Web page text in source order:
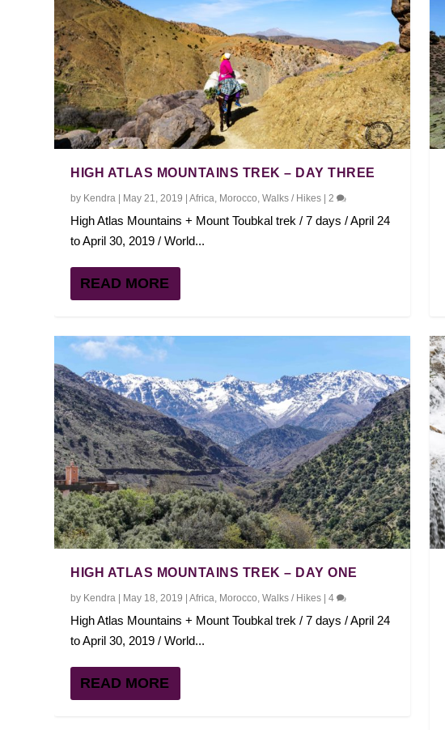
HIGH ATLAS MOUNTAINS TREK – DAY THREE
by Kendra | May 21, 2019 |Africa, Morocco,Walks / Hikes |2
High Atlas Mountains + Mount Toubkal trek / 7 days / April 24
to April 30, 2019 / World...
READ MORE
HIGH ATLAS MOUNTAINS TREK – DAY ONE
by Kendra May 18, 2019 |Africa, Morocco,Walks / Hikes |4
High Atlas Mountains + Mount Toubkal trek / 7 days / April 24
to April 30, 2019 / World...
READ MORE